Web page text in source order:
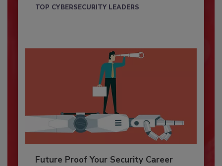
TOP CYBERSECURITY LEADERS
Future Proof Your Security Career